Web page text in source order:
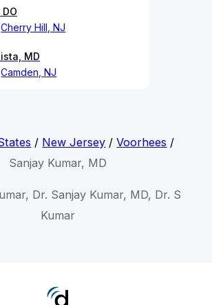
Cherry Hill, NJ
MD
Camden, NJ
/ New Jersey /Voorhees /
Sanjay Kumar, MD
Dr. Sanjay Kumar, MD, Dr. S
Kumar